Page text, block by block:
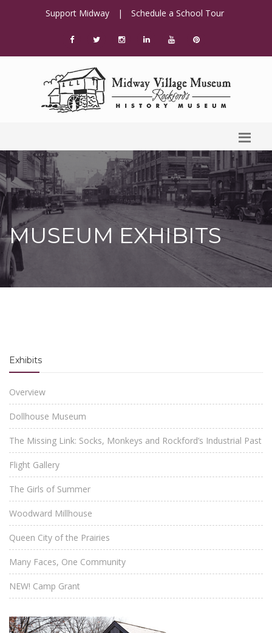
Support Midway | Schedule a School Tour
MUSEUM EXHIBITS
Exhibits
Overview
Dollhouse Museum
The Missing Link: Socks, Monkeys and Rockford’s Industrial Past
Flight Gallery
The Girls of Summer
Woodward Millhouse
Queen City of the Prairies
Many Faces, One Community
NEW! Camp Grant